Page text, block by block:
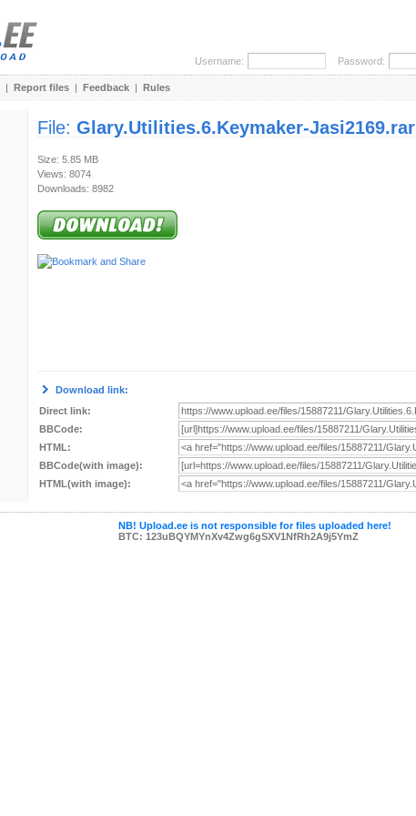
Username: Password:
| Report files | Feedback | Rules
File: Glary.Utilities.6.Keymaker-Jasi2169.rar
Size: 5.85 MB
Views: 8074
Downloads: 8982
Download link:
Direct link:
BBCode:
HTML:
BBCode(with image):
HTML(with image):
NB! Upload.ee is not responsible for files uploaded here!
BTC: 123uBQYMYnXv4Zwg6gSXV1NfRh2A9j5YmZ